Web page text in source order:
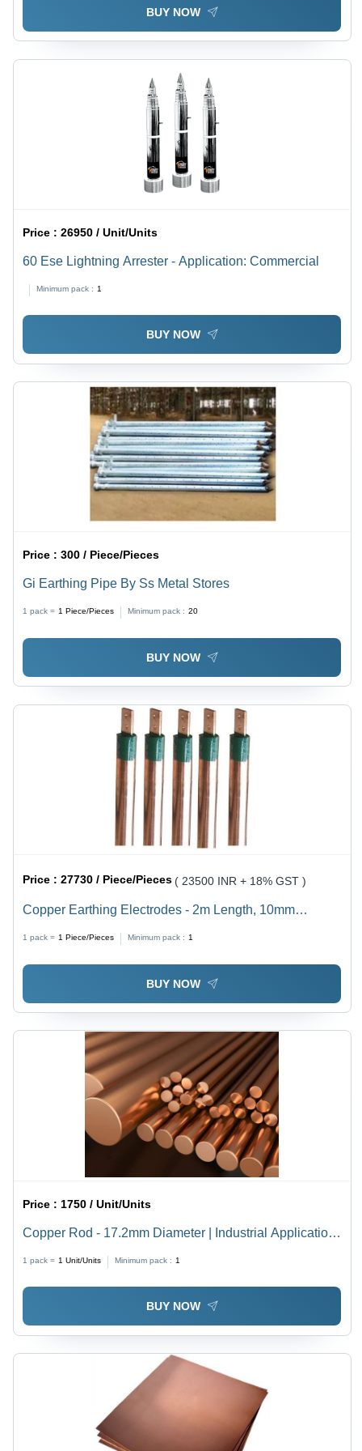
BUY NOW
Price :26950 / Unit/Units
60 Ese Lightning Arrester - Application: Commercial
Minimum pack : 1
BUY NOW
Price :300 / Piece/Pieces
Gi Earthing Pipe By Ss Metal Stores
1 pack = 1 Piece/Pieces Minimum pack : 20
BUY NOW
Price :27730 / Piece/Pieces ( 23500 INR + 18% GST )
Copper Earthing Electrodes - 2m Length, 10mm
Corrosion Resistant, Durable Copper, Easy Installation,
Reliable Earthing, Lightning Protection
1 pack = 1 Piece/Pieces Minimum pack : 1
BUY NOW
Price : 1750 / Unit/Units
Copper Rod - 17.2mm Diameter | Industrial Application
1 pack = 1 Unit/Units Minimum pack : 1
BUY NOW